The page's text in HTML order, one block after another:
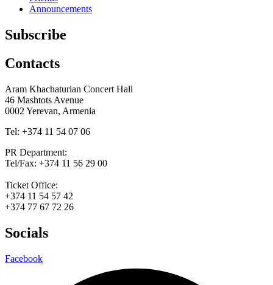
Announcements
Subscribe
Contacts
Aram Khachaturian Concert Hall
46 Mashtots Avenue
0002 Yerevan, Armenia
Tel: +374 11 54 07 06
PR Department:
Tel/Fax: +374 11 56 29 00
Ticket Office:
+374 11 54 57 42
+374 77 67 72 26
Socials
Facebook